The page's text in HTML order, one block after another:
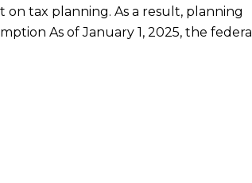
on tax planning. As a result, planning
As of January 1, 2025, the federal